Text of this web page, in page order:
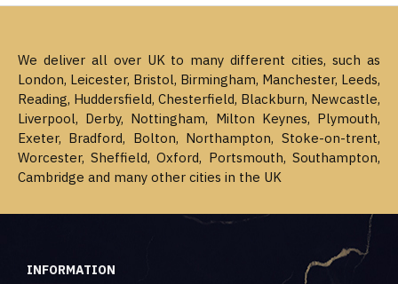
We deliver all over UK to many different cities, such as
London, Leicester, Bristol, Birmingham, Manchester, Leeds,
Reading, Huddersfield, Chesterfield, Blackburn, Newcastle,
Liverpool, Derby, Nottingham, Milton Keynes, Plymouth,
Exeter, Bradford, Bolton, Northampton, Stoke-on-trent,
Worcester, Sheffield, Oxford, Portsmouth, Southampton,
Cambridge and many other cities in the UK
INFORMATION